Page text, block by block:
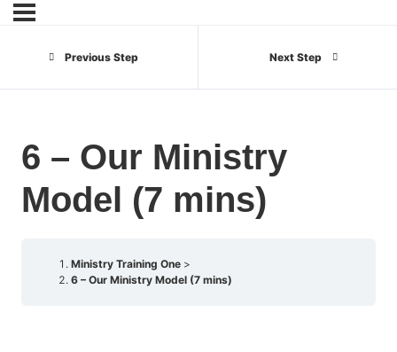
Previous Step Next Step
6 – Our Ministry
Model (7 mins)
Ministry Training One
6 – Our Ministry Model (7 mins)